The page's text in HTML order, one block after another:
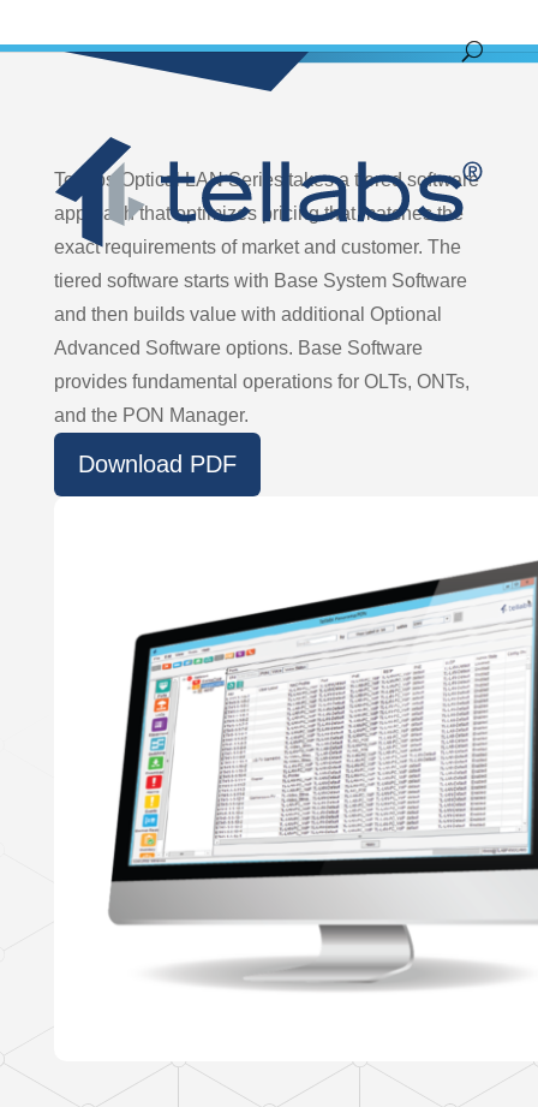
Tellabs Optical LAN Series takes a tiered software
approach that optimizes pricing that matches the
exact requirements of market and customer. The
tiered software starts with Base System Software
and then builds value with additional Optional
Advanced Software options. Base Software
provides fundamental operations for OLTs, ONTs,
and the PON Manager.
Download PDF